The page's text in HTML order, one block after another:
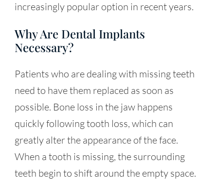
increasingly popular option in recent years.
Why Are Dental Implants
Necessary?
Patients who are dealing with missing teeth
need to have them replaced as soon as
possible. Bone loss in the jaw happens
quickly following tooth loss, which can
greatly alter the appearance of the face.
When a tooth is missing, the surrounding
teeth begin to shift around the empty space.